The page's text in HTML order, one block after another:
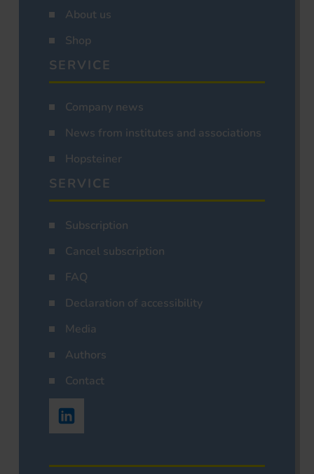
About us
Shop
SERVICE
Company news
News from institutes and associations
Hopsteiner
SERVICE
Subscription
Cancel subscription
FAQ
Declaration of accessibility
Media
Authors
Contact